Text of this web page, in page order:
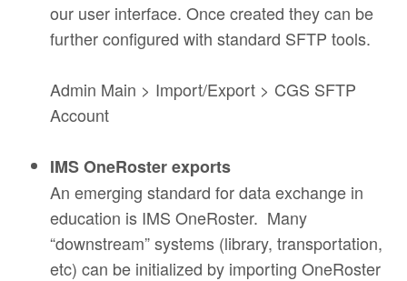
our user interface. Once created they can be
further configured with standard SFTP tools.
Admin Main > Import/Export > CGS SFTP
Account
IMS OneRoster exports
An emerging standard for data exchange in
education is IMS OneRoster. Many
“downstream” systems (library, transportation,
etc) can be initialized by importing OneRoster